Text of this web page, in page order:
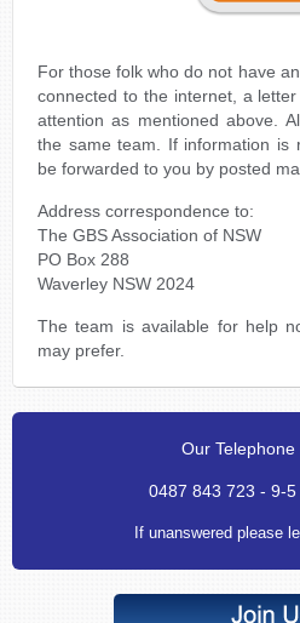
For those folk who do not have
connected to the internet, a
attention as mentioned above.
the same team. If information is
be forwarded to you by posted
Address correspondence to:
The GBS Association of NSW
PO Box 288
Waverley NSW 2024
The team is available for help
may prefer.
Our
0487 843 723 - 9-
If unanswered please